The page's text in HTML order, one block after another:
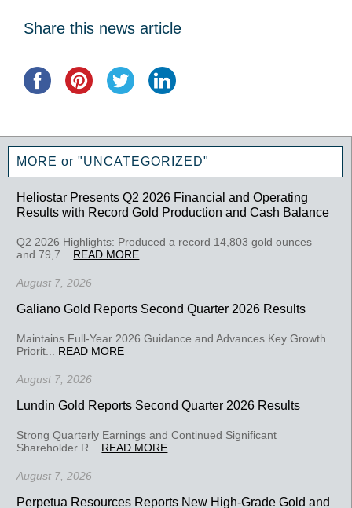
Share this news article
MORE or "UNCATEGORIZED"
Heliostar Presents Q2 2026 Financial and Operating
Results with Record Gold Production and Cash Balance
Q2 2026 Highlights: Produced a record 14,803 gold ounces
and 79,7... READ MORE
August 7, 2026
Galiano Gold Reports Second Quarter 2026 Results
Maintains Full-Year 2026 Guidance and Advances Key Growth
Priorit... READ MORE
August 7, 2026
Lundin Gold Reports Second Quarter 2026 Results
Strong Quarterly Earnings and Continued Significant
Shareholder R... READ MORE
August 7, 2026
Perpetua Resources Reports New High-Grade Gold and